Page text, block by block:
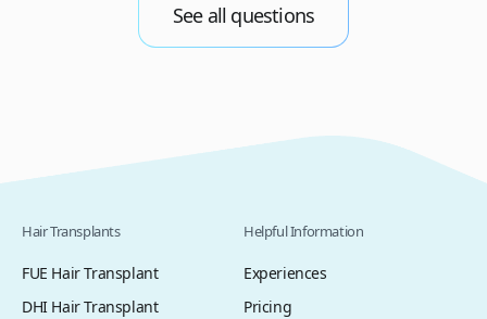
See all questions
Hair Transplants
FUE Hair Transplant
DHI Hair Transplant
Helpful Information
Experiences
Pricing